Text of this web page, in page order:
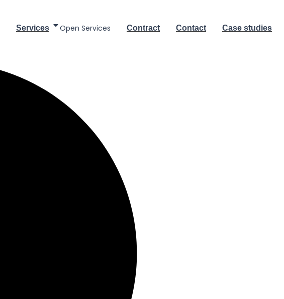
Services Open Services Contract Contact Case studies